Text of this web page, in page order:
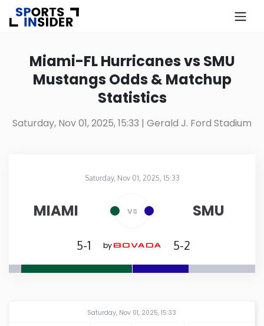
Alabama
Alaska
Colorado
Miami-FL Hurricanes vs SMU
Mustangs Odds & Matchup
Statistics
Saturday, Nov 01, 2025, 15:33 | Gerald J. Ford Stadium
Saturday, Nov 01, 2025, 15:33
MIAMI vs SMU
5-1 by 5-2
Saturday, Nov 01, 2025, 15:33